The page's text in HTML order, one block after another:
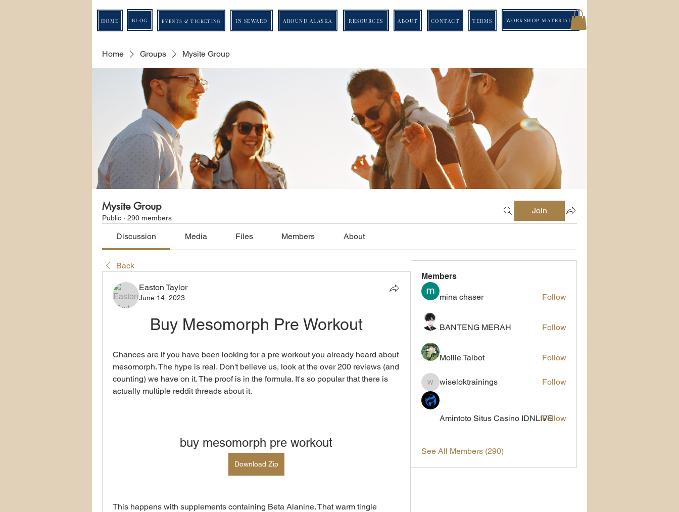
HOME BLOG EVENTS & TICKETING IN SEWARD AROUND ALASKA RESOURCES ABOUT CONTACT TERMS WORKSHOP MATERIALS
Home Groups Mysite Group
Mysite Group
Public · 290 members
Join
Discussion Media Files Members About
Back
Easton Taylor
June 14, 2023
Buy Mesomorph Pre Workout
Chances are if you have been looking for a pre workout you already heard about
mesomorph. The hype is real. Don't believe us, look at the over 200 reviews (and
counting) we have on it. The proof is in the formula. It's so popular that there is
actually multiple reddit threads about it.
buy mesomorph pre workout
Download Zip
This happens with supplements containing Beta Alanine. That warm tingle
Members
mina chaser Follow
BANTENG MERAH Follow
Mollie Talbot Follow
wiseloktrainings
wiseloktrainings Follow
Amintoto Situs Casino IDNLIVEFollow
See All Members (290)